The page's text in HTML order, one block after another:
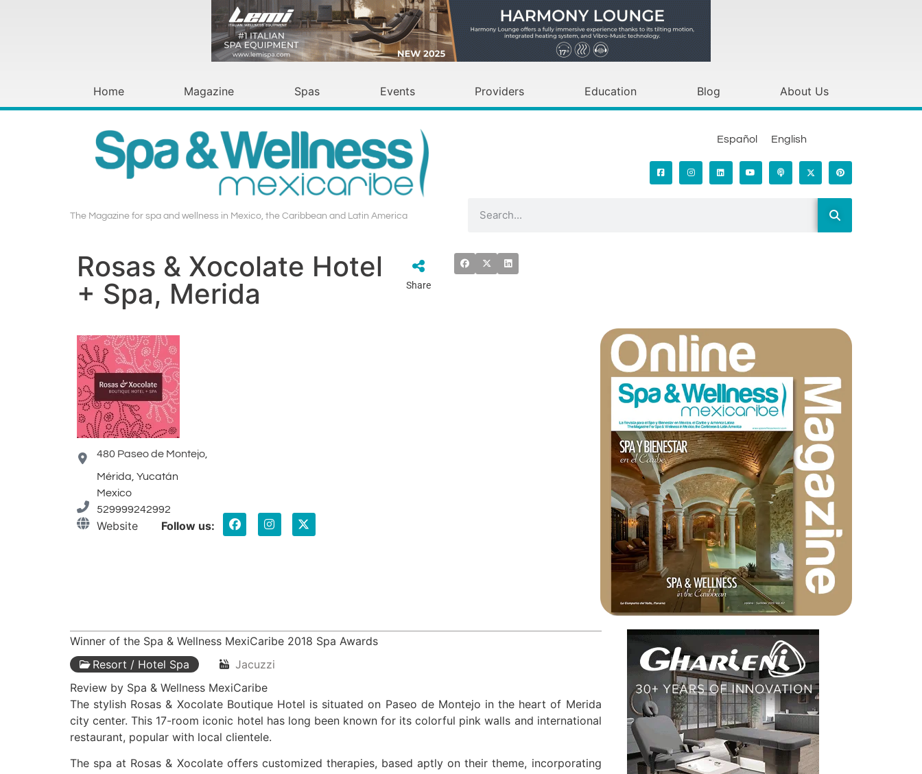
Home Magazine Spas Events Providers Education Blog About Us
The Magazine for spa and wellness in Mexico, the Caribbean and Latin America
Español English
Rosas & Xocolate Hotel
+ Spa, Merida
Share
480 Paseo de Montejo,
Mérida, Yucatán
Mexico
529999242992
Website Follow us:
Winner of the Spa & Wellness MexiCaribe 2018 Spa Awards
Resort / Hotel Spa
Jacuzzi
Review by Spa & Wellness MexiCaribe
The stylish Rosas & Xocolate Boutique Hotel is situated on Paseo de Montejo in the heart of Merida
city center. This 17-room iconic hotel has long been known for its colorful pink walls and international
restaurant, popular with local clientele.
The spa at Rosas & Xocolate offers customized therapies, based aptly on their theme, incorporating